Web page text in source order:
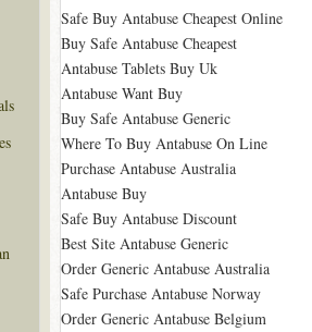
Safe Buy Antabuse Cheapest Online
Buy Safe Antabuse Cheapest
Antabuse Tablets Buy Uk
Antabuse Want Buy
Buy Safe Antabuse Generic
Where To Buy Antabuse On Line
Purchase Antabuse Australia
Antabuse Buy
Safe Buy Antabuse Discount
Best Site Antabuse Generic
Order Generic Antabuse Australia
Safe Purchase Antabuse Norway
Order Generic Antabuse Belgium